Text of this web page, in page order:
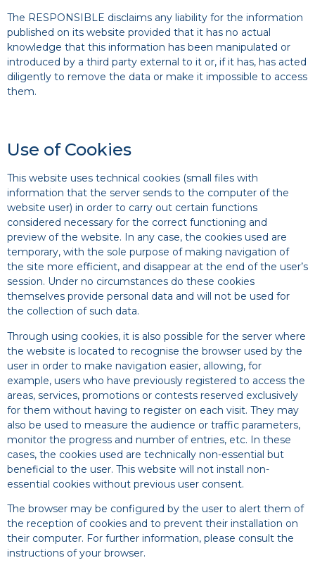
The RESPONSIBLE disclaims any liability for the information
published on its website provided that it has no actual
knowledge that this information has been manipulated or
introduced by a third party external to it or, if it has, has acted
diligently to remove the data or make it impossible to access
them.
Use of Cookies
This website uses technical cookies (small files with
information that the server sends to the computer of the
website user) in order to carry out certain functions
considered necessary for the correct functioning and
preview of the website. In any case, the cookies used are
temporary, with the sole purpose of making navigation of
the site more efficient, and disappear at the end of the user’s
session. Under no circumstances do these cookies
themselves provide personal data and will not be used for
the collection of such data.
Through using cookies, it is also possible for the server where
the website is located to recognise the browser used by the
user in order to make navigation easier, allowing, for
example, users who have previously registered to access the
areas, services, promotions or contests reserved exclusively
for them without having to register on each visit. They may
also be used to measure the audience or traffic parameters,
monitor the progress and number of entries, etc. In these
cases, the cookies used are technically non-essential but
beneficial to the user. This website will not install non-
essential cookies without previous user consent.
The browser may be configured by the user to alert them of
the reception of cookies and to prevent their installation on
their computer. For further information, please consult the
instructions of your browser.